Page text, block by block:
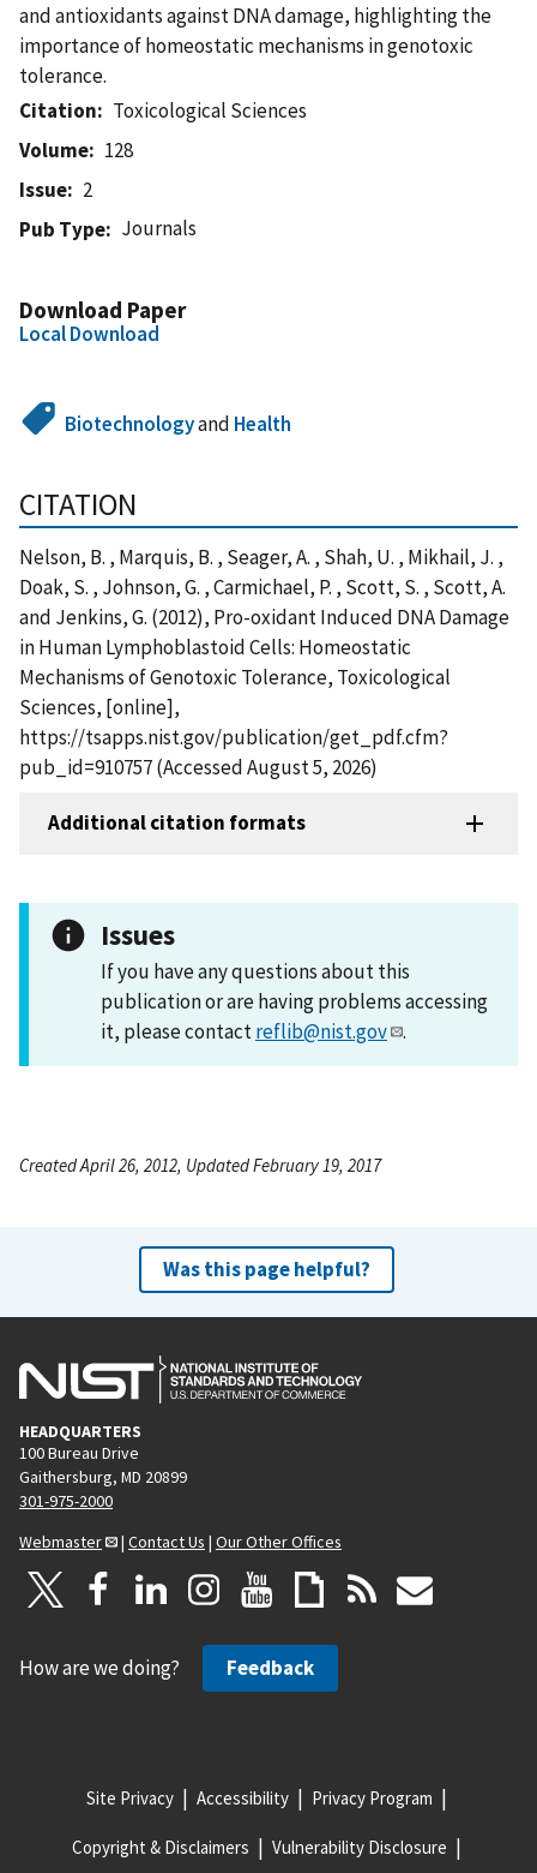
and antioxidants against DNA damage, highlighting the
importance of homeostatic mechanisms in genotoxic
tolerance.
Citation
Toxicological Sciences
Volume
128
Issue
2
Pub Type
Journals
Download Paper
Local Download
Biotechnologyand Health
CITATION
Nelson, B. , Marquis, B. , Seager, A. , Shah, U. , Mikhail, J. ,
Doak, S. , Johnson, G. , Carmichael, P. , Scott, S. , Scott, A.
and Jenkins, G. (2012), Pro-oxidant Induced DNA Damage
in Human Lymphoblastoid Cells: Homeostatic
Mechanisms of Genotoxic Tolerance, Toxicological
Sciences, [online],
https://tsapps.nist.gov/publication/get_pdf.cfm?
pub_id=910757 (Accessed August 5, 2026)
Additional citation formats
Issues
If you have any questions about this
publication or are having problems accessing
it, please contactreflib@nist.gov .
Created April 26, 2012, Updated February 19, 2017
Was this page helpful?
HEADQUARTERS
100 Bureau Drive
Gaithersburg, MD 20899
301-975-2000
Webmaster
| Contact Us | Our Other Offices
How are we doing? Feedback
Site Privacy Accessibility Privacy Program
Copyright & Disclaimers Vulnerability Disclosure